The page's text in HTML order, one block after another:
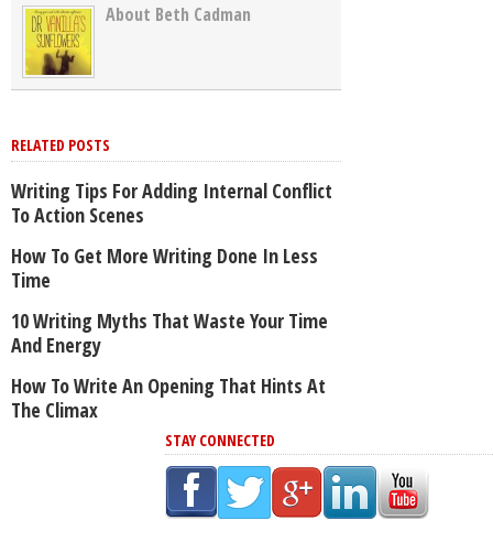
About Beth Cadman
RELATED POSTS
Writing Tips For Adding Internal Conflict
To Action Scenes
How To Get More Writing Done In Less
Time
10 Writing Myths That Waste Your Time
And Energy
How To Write An Opening That Hints At
The Climax
STAY CONNECTED